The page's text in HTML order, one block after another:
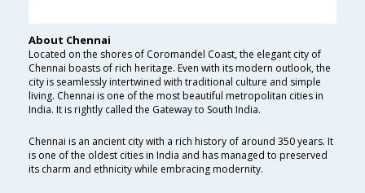
About Chennai
Located on the shores of Coromandel Coast, the elegant city of
Chennai boasts of rich heritage. Even with its modern outlook, the
city is seamlessly intertwined with traditional culture and simple
living. Chennai is one of the most beautiful metropolitan cities in
India. It is rightly called the Gateway to South India.
Chennai is an ancient city with a rich history of around 350 years. It
is one of the oldest cities in India and has managed to preserved
its charm and ethnicity while embracing modernity.